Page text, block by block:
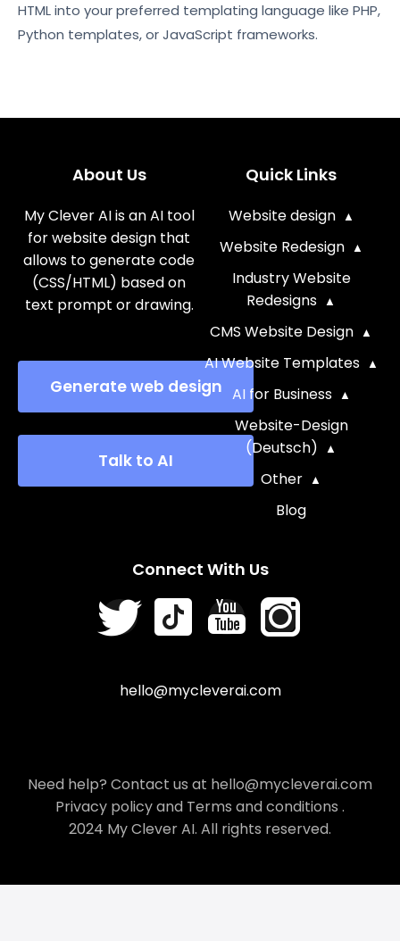
HTML into your preferred templating language like PHP,
Python templates, or JavaScript frameworks.
About Us
My Clever AI is an AI tool
for website design that
allows to generate code
(CSS/HTML) based on
text prompt or drawing.
Generate web design
Talk to AI
Quick Links
Website design
Website Redesign
Industry Website
Redesigns
CMS Website Design
AI Website Templates
AI for Business
Website-Design
(Deutsch)
Other
Blog
Connect With Us
hello@mycleverai.com
Need help? Contact us at hello@mycleverai.com
Privacy policyand Terms and conditions .
2024 My Clever AI. All rights reserved.